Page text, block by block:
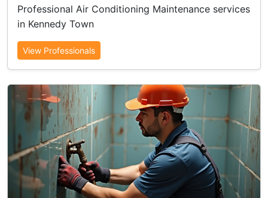
Professional Air Conditioning Maintenance services
in Kennedy Town
View Professionals